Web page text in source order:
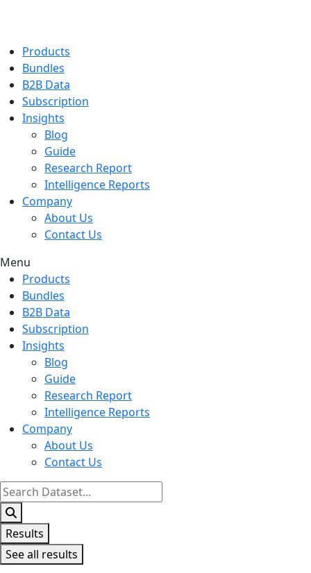
Products
Bundles
B2B Data
Subscription
Insights
Blog
Guide
Research Report
Intelligence Reports
Company
About Us
Contact Us
Menu
Products
Bundles
B2B Data
Subscription
Insights
Blog
Guide
Research Report
Intelligence Reports
Company
About Us
Contact Us
Search
...
Results
See all results